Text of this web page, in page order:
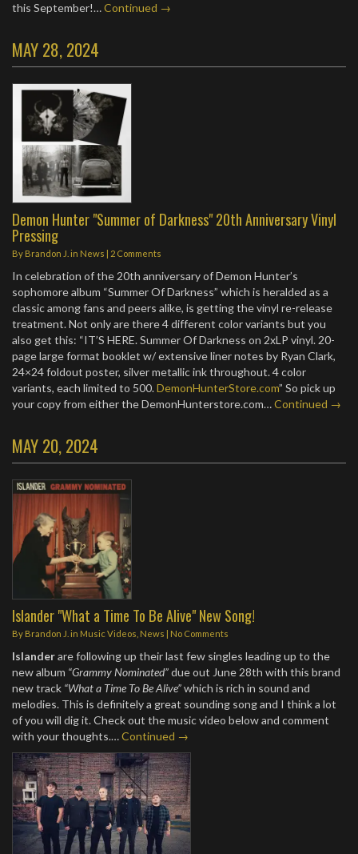
this September!…Continued →
MAY 28, 2024
Demon Hunter "Summer of Darkness" 20th Anniversary Vinyl
Pressing
By Brandon J. in News | 2 Comments
In celebration of the 20th anniversary of Demon Hunter’s
sophomore album “Summer Of Darkness” which is heralded as a
classic among fans and peers alike, is getting the vinyl re-release
treatment. Not only are there 4 different color variants but you
also get this: “IT’S HERE. Summer Of Darkness on 2xLP vinyl. 20-
page large format booklet w/ extensive liner notes by Ryan Clark,
24×24 foldout poster, silver metallic ink throughout. 4 color
variants, each limited to 500.DemonHunterStore.com” So pick up
your copy from either the DemonHunterstore.com…Continued →
MAY 20, 2024
Islander "What a Time To Be Alive" New Song!
By Brandon J. in Music Videos News | No Comments
Islanderare following up their last few singles leading up to the
new album “Grammy Nominated”due out June 28th with this brand
new track “What a Time To Be Alive”which is rich in sound and
melodies. This is definitely a great sounding song and I think a lot
of you will dig it. Check out the music video below and comment
with your thoughts.…Continued →